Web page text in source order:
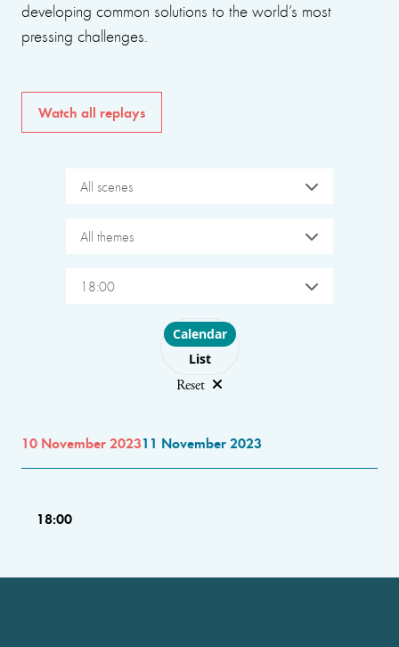
developing common solutions to the world’s most
pressing challenges.
Watch all replays
All scenes
All themes
18:00
Choose layout
Calendar
List
Reset
10 November 202311 November 2023
18:00